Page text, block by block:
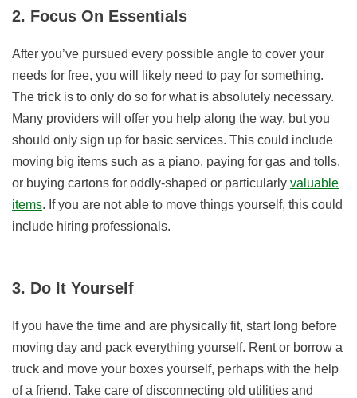
2. Focus On Essentials
After you’ve pursued every possible angle to cover your
needs for free, you will likely need to pay for something.
The trick is to only do so for what is absolutely necessary.
Many providers will offer you help along the way, but you
should only sign up for basic services. This could include
moving big items such as a piano, paying for gas and tolls,
or buying cartons for oddly-shaped or particularly valuable
items. If you are not able to move things yourself, this could
include hiring professionals.
3. Do It Yourself
If you have the time and are physically fit, start long before
moving day and pack everything yourself. Rent or borrow a
truck and move your boxes yourself, perhaps with the help
of a friend. Take care of disconnecting old utilities and